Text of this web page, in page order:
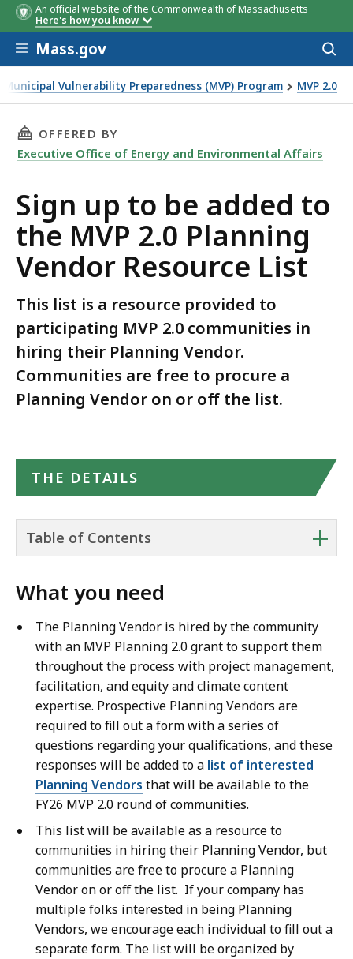
An official website of the Commonwealth of Massachusetts
Here's how you know
Skip to main content
Mass.gov
Municipal Vulnerability Preparedness (MVP) Program MVP 2.0
MVP 2.0 Planning Vendor Resource List
THIS PAGE, SIGN UP TO BE ADDED TO THE
OFFERED BY
Executive Office of Energy and Environmental Affairs
Sign up to be added to
the MVP 2.0 Planning
Vendor Resource List
This list is a resource provided to
participating MVP 2.0 communities in
hiring their Planning Vendor.
Communities are free to procure a
Planning Vendor on or off the list.
THE DETAILS
+
Table of Contents
What you need
The Planning Vendor is hired by the community
with an MVP Planning 2.0 grant to support them
throughout the process with project management,
facilitation, and equity and climate content
expertise. Prospective Planning Vendors are
required to fill out a form with a series of
questions regarding your qualifications, and these
responses will be added to a list of interested
Planning Vendors that will be available to the
FY26 MVP 2.0 round of communities.
This list will be available as a resource to
communities in hiring their Planning Vendor, but
communities are free to procure a Planning
Vendor on or off the list. If your company has
multiple folks interested in being Planning
Vendors, we encourage each individual to fill out a
separate form. The list will be organized by